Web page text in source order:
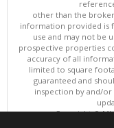
other than the
information provided is
use and may not be
prospective properties
accuracy of all
limited to square
guaranteed and
inspection by and/
Copyright ©